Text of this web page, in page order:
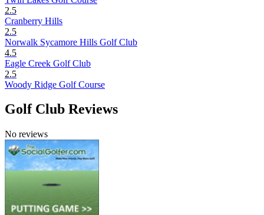
2.5
Cranberry Hills
2.5
Norwalk Sycamore Hills Golf Club
4.5
Eagle Creek Golf Club
2.5
Woody Ridge Golf Course
Golf Club Reviews
No reviews